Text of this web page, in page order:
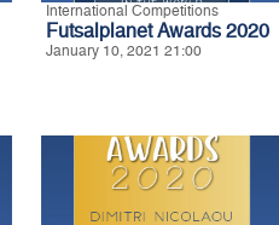
International Competitions
Futsalplanet Awards 2020
January 10, 2021 21:00